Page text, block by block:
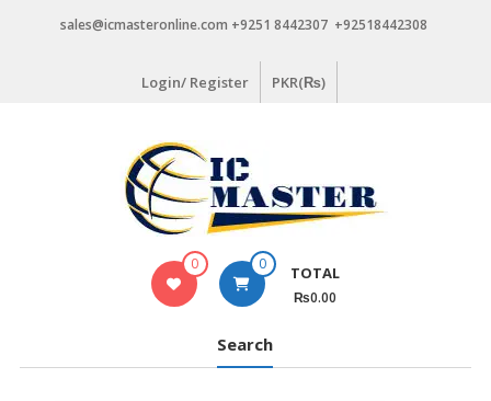
sales@icmasteronline.com +9251 8442307 +92518442308
Login/ Register PKR(₨)
0 0 TOTAL
₨0.00
Search